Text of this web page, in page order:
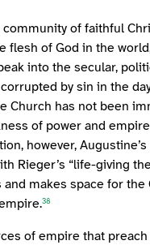
community of faithful
flesh of God in the
into the secular,
by sin in the
Church has not been
of power and
however,
Rieger’s “life-giving
and makes space for the
38
of empire that